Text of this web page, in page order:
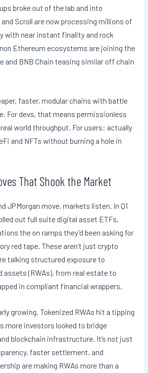
broke out of the lab and into
Scroll are now processing millions of
with near instant finality and rock
Ethereum ecosystems are joining the
and BNB Chain teasing similar off chain
faster, modular chains with battle
For devs, that means permissionless
world throughput. For users: actually
and NFTs without burning a hole in
That Shook the Market
JPMorgan move, markets listen. In Q1
out full suite digital asset ETFs,
the on ramps they’d been asking for
red tape. These aren’t just crypto
talking structured exposure to
assets (RWAs), from real estate to
in compliant financial wrappers.
growing. Tokenized RWAs hit a tipping
more investors looked to bridge
blockchain infrastructure. It’s not just
faster settlement, and
are making RWAs more than a